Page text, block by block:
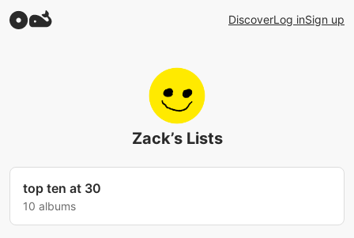
DiscoverLog inSign up
Zack’s Lists
top ten at 30
10 albums